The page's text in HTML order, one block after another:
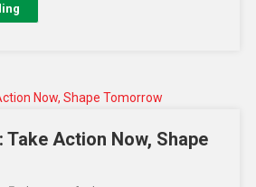
Take Action Now, Shape